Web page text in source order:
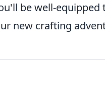
be well-
new crafting